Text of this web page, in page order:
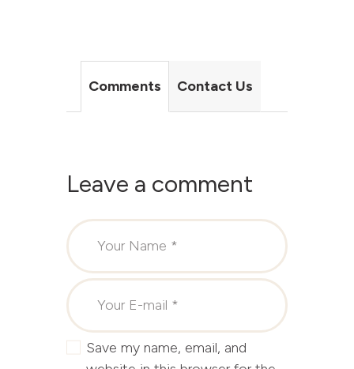
Comments Contact Us
Leave a comment
Save my name, email, and